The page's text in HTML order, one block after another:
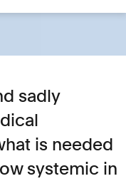
sadly
is needed
systemic in